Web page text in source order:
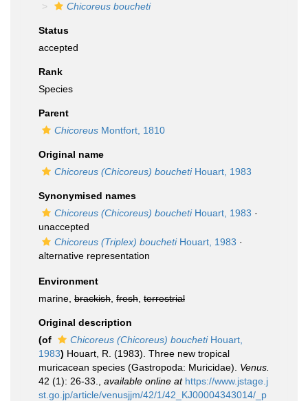
Chicoreus boucheti
Status
accepted
Rank
Species
Parent
Chicoreus Montfort, 1810
Original name
Chicoreus (Chicoreus) bouchetiHouart, 1983
Synonymised names
Chicoreus (Chicoreus) bouchetiHouart, 1983 ·
unaccepted
Chicoreus (Triplex) bouchetiHouart, 1983 ·
alternative representation
Environment
marine, brackish fresh terrestrial
Original description
(of
Chicoreus (Chicoreus) bouchetiHouart,
1983) Houart, R. (1983). Three new tropical
muricacean species (Gastropoda: Muricidae). Venus.
42 (1): 26-33.
available online at https://www.jstage.j
st.go.jp/article/venusjjm/42/1/42_KJ00004343014/_p